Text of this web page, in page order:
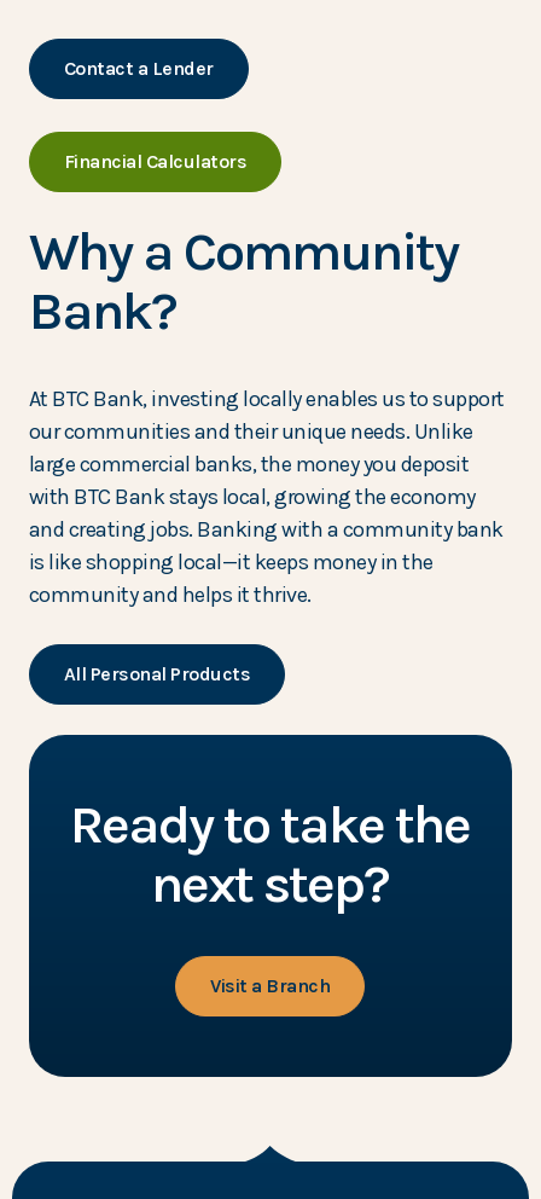
Contact a Lender
Financial Calculators
Why a Community
Bank?
At BTC Bank, investing locally enables us to support
our communities and their unique needs. Unlike
large commercial banks, the money you deposit
with BTC Bank stays local, growing the economy
and creating jobs. Banking with a community bank
is like shopping local—it keeps money in the
community and helps it thrive.
All Personal Products
Ready to take the
next step?
Visit a Branch